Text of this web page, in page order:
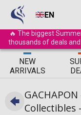
EN
🔥 The biggest
thousands of deals
ΝEW
ARRIVALS
Collectibles